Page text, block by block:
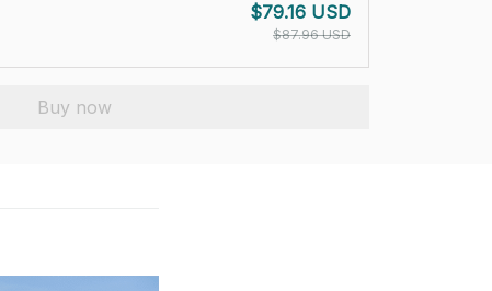
$79.16 USD
$87.96 USD
Buy now